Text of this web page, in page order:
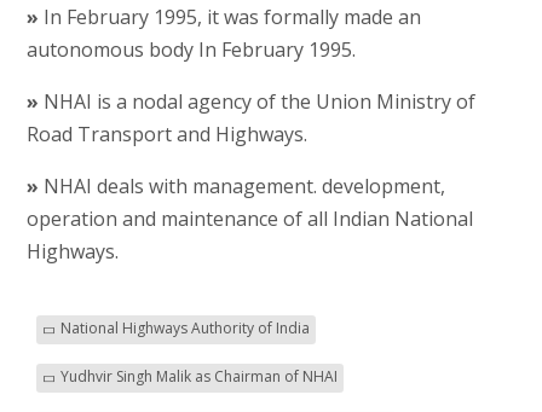
» In February 1995, it was formally made an
autonomous body In February 1995.
» NHAI is a nodal agency of the Union Ministry of
Road Transport and Highways.
» NHAI deals with management. development,
operation and maintenance of all Indian National
Highways.
National Highways Authority of India
Yudhvir Singh Malik as Chairman of NHAI